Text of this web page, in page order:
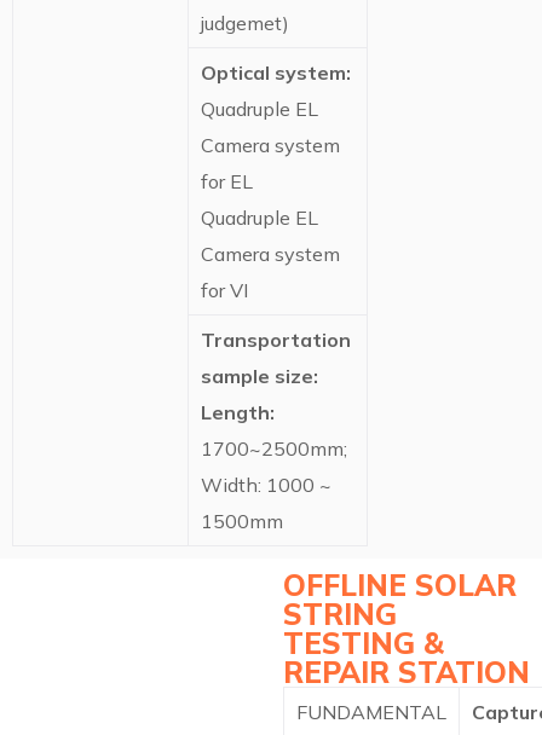
judgemet)
Optical system:
Quadruple EL
Camera system
for EL
Quadruple EL
Camera system
for VI
Transportation
sample size:
Length:
1700~2500mm;
Width: 1000 ~
1500mm
OFFLINE SOLAR
STRING
TESTING &
REPAIR STATION
FUNDAMENTAL